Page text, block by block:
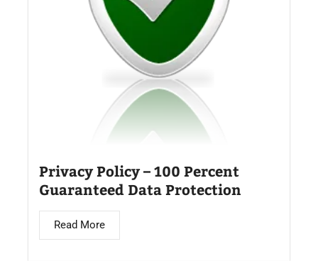
Privacy Policy – 100 Percent
Guaranteed Data Protection
Read More